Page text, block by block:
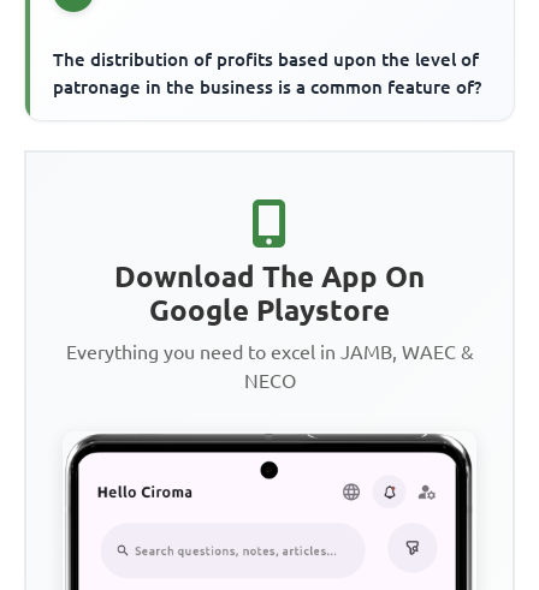
The distribution of profits based upon the level of
patronage in the business is a common feature of?
Download The App On
Google Playstore
Everything you need to excel in JAMB, WAEC &
NECO